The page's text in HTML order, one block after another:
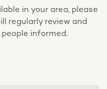
in your area, please
regularly review and
informed.